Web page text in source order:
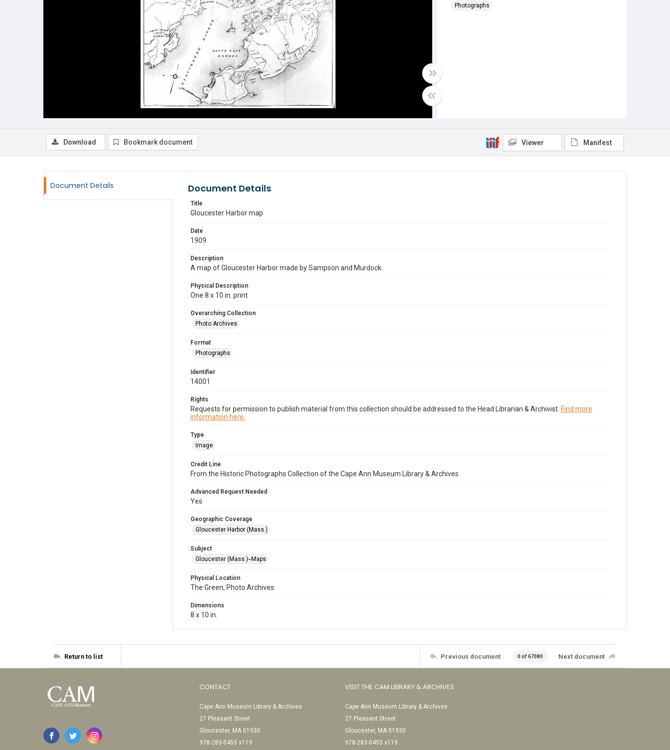
Photographs
Download Bookmark document Viewer Manifest
Document Details Document Details
Title
Gloucester Harbor map
Date
1909
Description
A map of Gloucester Harbor made by Sampson and Murdock.
Physical Description
One 8 x 10 in. print
Overarching Collection
Photo Archives
Format
Photographs
Identifier
14001
Rights
Requests for permission to publish material from this collection should be addressed to the Head Librarian & Archivist. Find more
information here.
Type
Image
Credit Line
From the Historic Photographs Collection of the Cape Ann Museum Library & Archives
Advanced Request Needed
Yes
Geographic Coverage
Gloucester Harbor (Mass.)
Subject
Gloucester (Mass.)--Maps
Physical Location
The Green, Photo Archives
Dimensions
8 x 10 in.
Return to list Previous document 0 of 67080 Next document
CONTACT
Cape Ann Museum Library & Archives
27 Pleasant Street
Gloucester, MA 01930
978-283-0455 x119
VISIT THE CAM LIBRARY & ARCHIVES
Cape Ann Museum Library & Archives
27 Pleasant Street
Gloucester, MA 01930
978-283-0455 x119